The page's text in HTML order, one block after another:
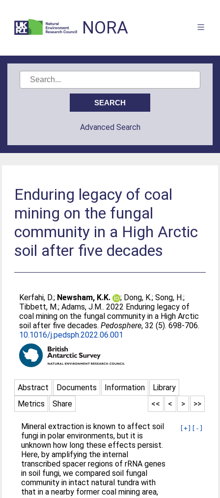
NORA
Advanced Search
Enduring legacy of coal
mining on the fungal
community in a High Arctic
soil after five decades
Kerfahi, D.; Newsham, K.K. ; Dong, K.;Song, H.;
Tibbett, M.;Adams, J.M.. 2022 Enduring legacy of
coal mining on the fungal community in a High Arctic
soil after five decades.Pedosphere, 32 (5). 698-706.
10.1016/j.pedsph.2022.06.001
Abstract Documents Information
Library
Metrics
Share >>
>
<
<<
[+] [-]
Mineral extraction is known to affect soil
fungi in polar environments, but it is
unknown how long these effects persist.
Here, by amplifying the internal
transcribed spacer regions of rRNA genes
in soil fungi, we compared soil fungal
community in intact natural tundra with
that in a nearby former coal mining area,